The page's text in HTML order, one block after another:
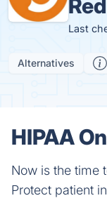
Last
Alternatives
HIPAA
Now is the time
Protect patient